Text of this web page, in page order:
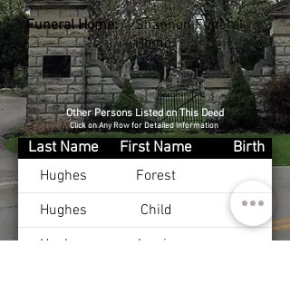
Funeral Home:
Shannon Funeral
Home
Other Persons Listed on This Deed
Click on Any Row for Detailed Information
Last Name First Name
Birth
Hughes
Forest
Hughes
Child
Hughes
Lewis